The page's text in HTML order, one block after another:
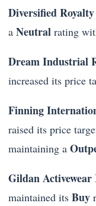
Diversified
a Neutral rating
Dream Industrial
increased its price
Finning
raised its price
maintaining a
Gildan Activewear
maintained its Buy